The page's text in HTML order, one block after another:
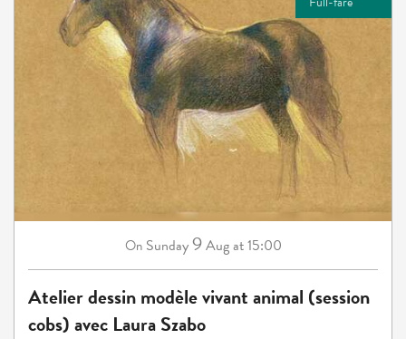
On Sunday9Augat 15:00
Atelier dessin modèle vivant animal (session
cobs) avec Laura Szabo